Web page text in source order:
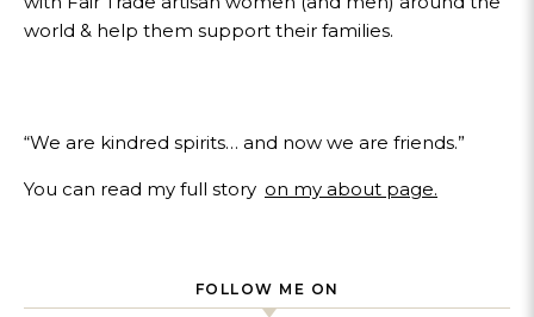
world & help them support their families.
“We are kindred spirits… and now we are friends.”
You can read my full story on my about page.
FOLLOW ME ON